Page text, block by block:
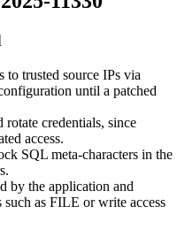
to trusted source IPs via
until a patched
rotate credentials, since
access.
SQL meta-characters in the
by the application and
such as FILE or write access